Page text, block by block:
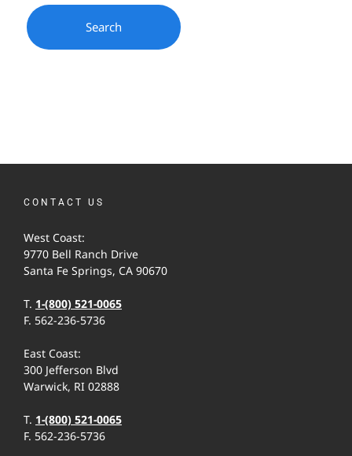
CONTACT US
West Coast:
9770 Bell Ranch Drive
Santa Fe Springs, CA 90670
T. 1-(800) 521-0065
F. 562-236-5736
East Coast:
300 Jefferson Blvd
Warwick, RI 02888
T. 1-(800) 521-0065
F. 562-236-5736